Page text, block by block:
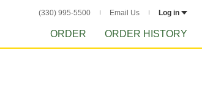
(330) 995-5500 Email Us Log in
ORDER ORDER HISTORY